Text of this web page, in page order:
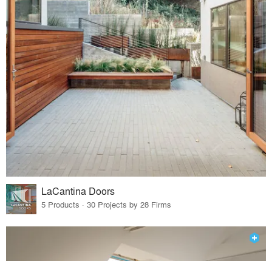
LaCantina Doors
5 Products · 30 Projects by 28 Firms